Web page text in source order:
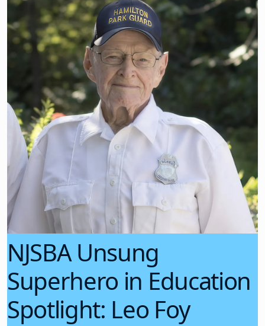
NJSBA Unsung
Superhero in Education
Spotlight: Leo Foy